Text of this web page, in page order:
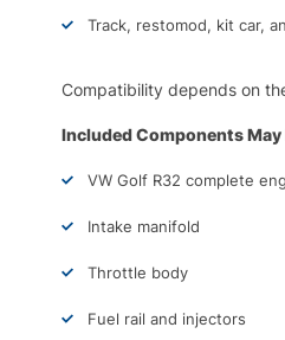
Track, restomod, kit car,
Compatibility depends on
Included Components
VW Golf R32 complete
Intake manifold
Throttle body
Fuel rail and injectors